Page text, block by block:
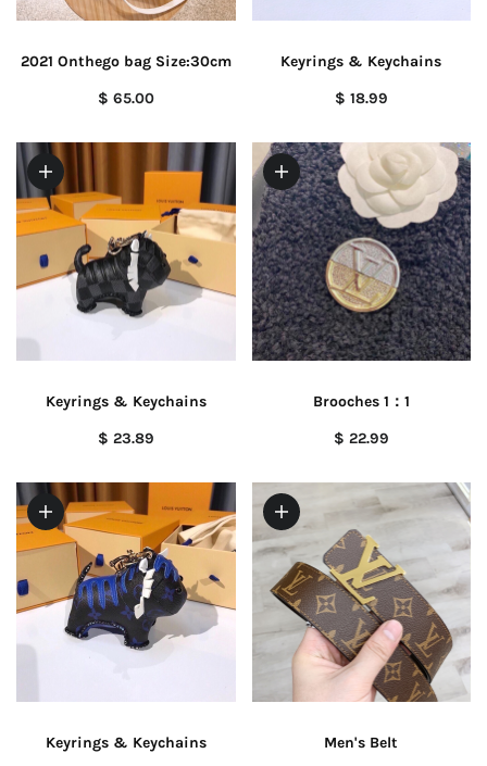
2021 Onthego bag Size:30cm
$ 65.00
Keyrings & Keychains
$ 18.99
Keyrings & Keychains
$ 23.89
Brooches 1：1
$ 22.99
Keyrings & Keychains
Men's Belt